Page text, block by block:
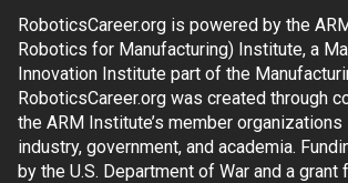
RoboticsCareer.org is powered by the
Robotics for Manufacturing) Institute, a
Innovation Institute part of the
RoboticsCareer.org was created through
the ARM Institute’s member organizations
industry, government, and academia.
by the U.S. Department of War and a grant